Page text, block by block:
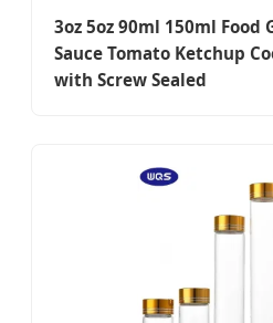
3oz 5oz 90ml 150ml Food
Sauce Tomato Ketchup
with Screw Sealed